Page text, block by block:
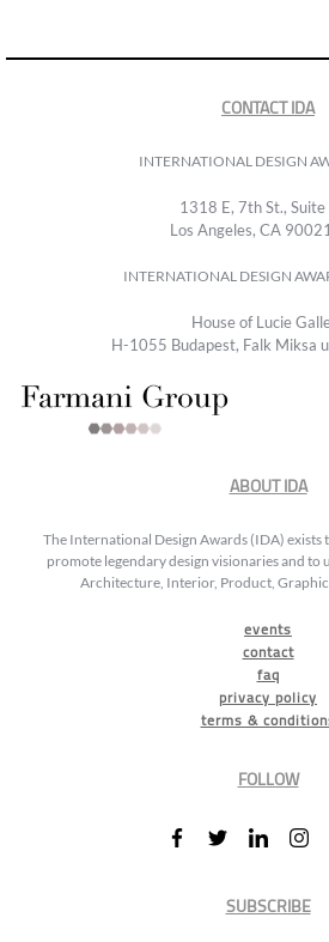
CONTACT IDA
INTERNATIONAL DESIGN
1318 E, 7th St.,
Los Angeles, CA
INTERNATIONAL DESIGN
House of Lucie
H-1055 Budapest, Falk Miksa
ABOUT IDA
The International Design Awards (IDA) exists
promote legendary design visionaries and to
Architecture, Interior, Product, Graphic
events
contact
faq
privacy policy
terms &
FOLLOW
SUBSCRIBE